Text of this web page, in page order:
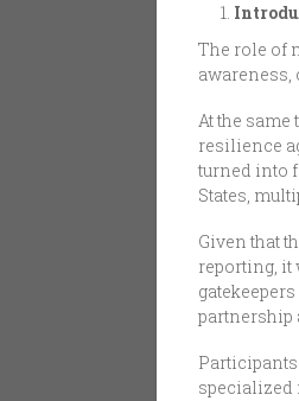
The role of
At the
resilience
turned into
States,
Given that
reporting, it
partnership
specialized